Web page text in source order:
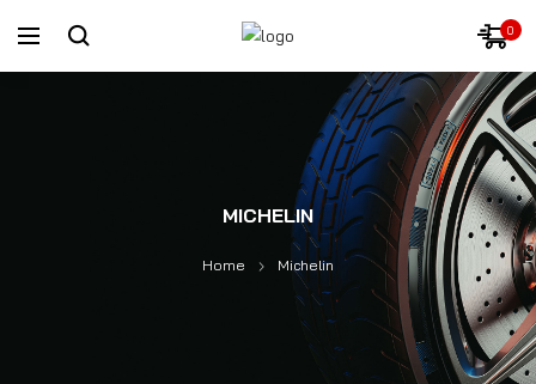
0
MICHELIN
Home Michelin